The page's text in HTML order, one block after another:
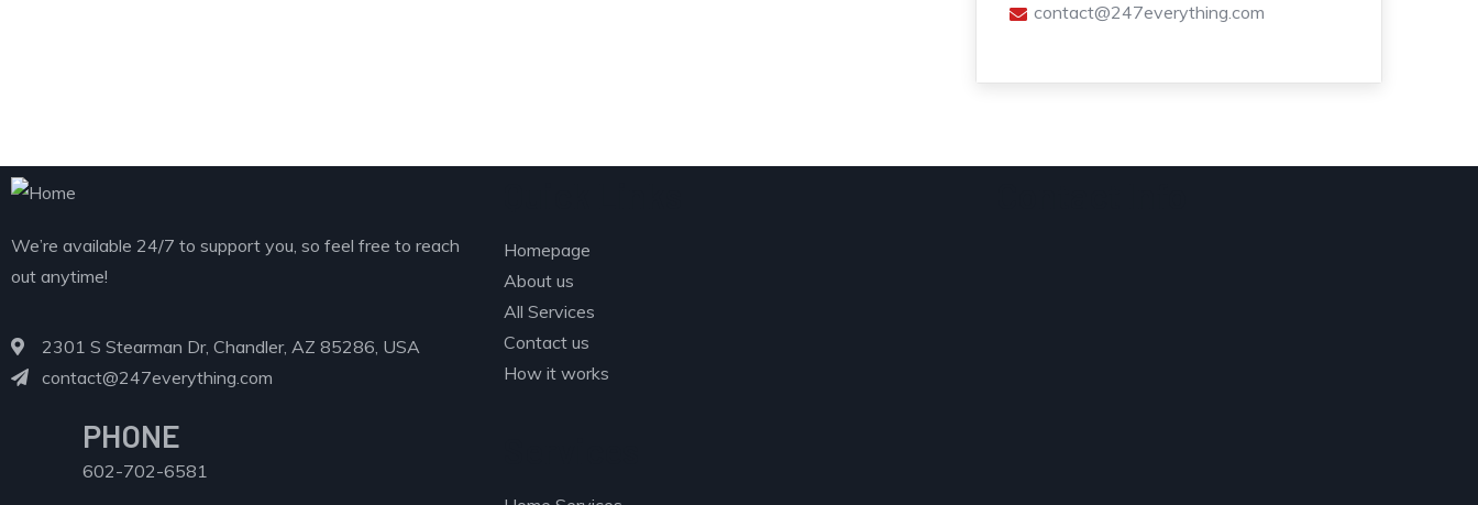
contact@247everything.com
We’re available 24/7 to support you, so feel free to reach
out anytime!
2301 S Stearman Dr, Chandler, AZ 85286, USA
contact@247everything.com
PHONE
602-702-6581
Homepage
About us
All Services
Contact us
How it works